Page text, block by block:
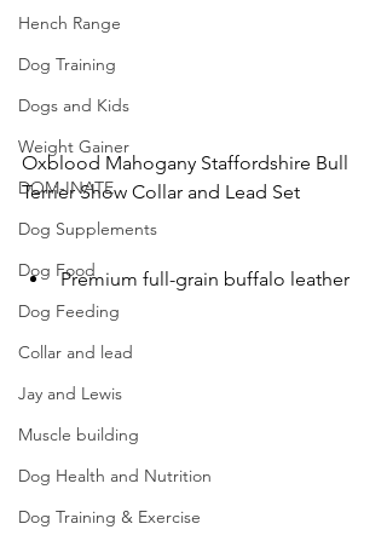
Hench Range
Dog Training
Dogs and Kids
Weight Gainer
DOM-INATE
Dog Supplements
Dog Food
Dog Feeding
Collar and lead
Jay and Lewis
Muscle building
Dog Health and Nutrition
Dog Training & Exercise
Oxblood Mahogany Staffordshire Bull
Terrier Show Collar and Lead Set
Premium full-grain buffalo leather